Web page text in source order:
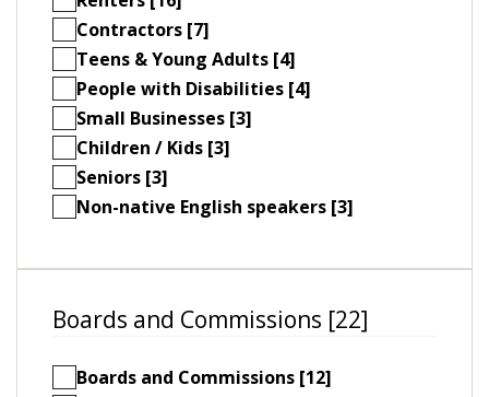
Contractors [7]
Teens & Young Adults [4]
People with Disabilities [4]
Small Businesses [3]
Children / Kids [3]
Seniors [3]
Non-native English speakers [3]
Boards and Commissions [22]
Boards and Commissions [12]